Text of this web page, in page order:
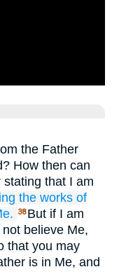
the Father
How then can
that I am
the works of
38 But if I am
believe Me,
that you may
is in Me, and